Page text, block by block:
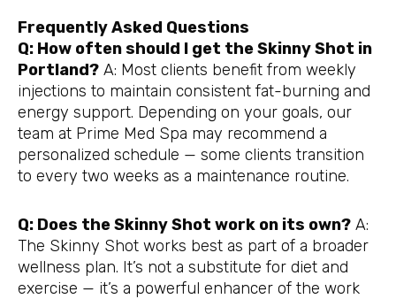
Frequently Asked Questions
Q: How often should I get the Skinny Shot in
Portland? A: Most clients benefit from weekly
injections to maintain consistent fat-burning and
energy support. Depending on your goals, our
team at Prime Med Spa may recommend a
personalized schedule — some clients transition
to every two weeks as a maintenance routine.
Q: Does the Skinny Shot work on its own? A:
The Skinny Shot works best as part of a broader
wellness plan. It’s not a substitute for diet and
exercise — it’s a powerful enhancer of the work